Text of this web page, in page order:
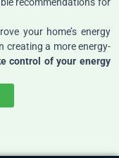
your home’s energy
creating a more energy-
control of your energy